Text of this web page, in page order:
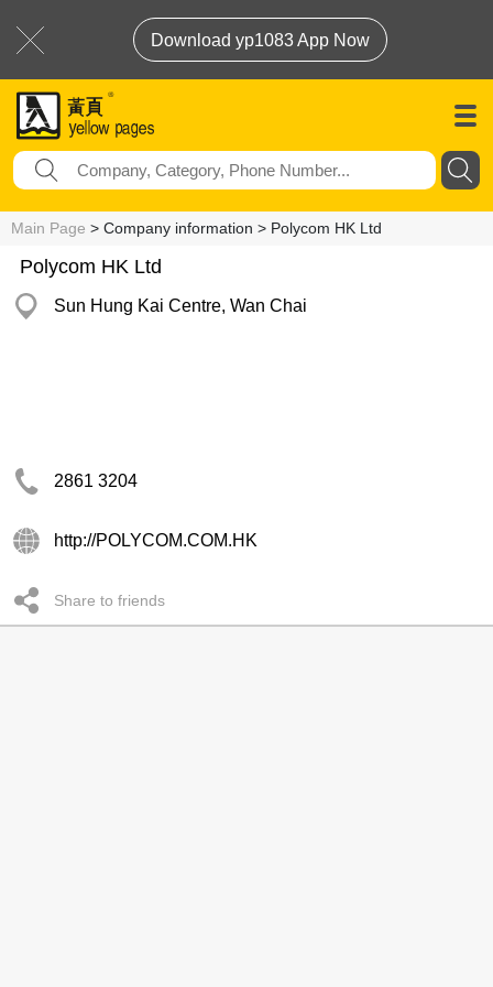
Download yp1083 App Now
Main Page > Company information > Polycom HK Ltd
Polycom HK Ltd
Sun Hung Kai Centre, Wan Chai
2861 3204
http://POLYCOM.COM.HK
Share to friends